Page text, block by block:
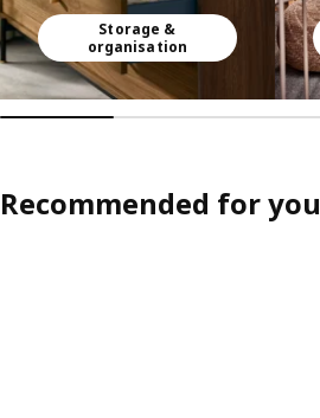
Storage &
organisation
Recommended for you